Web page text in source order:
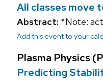
All classes move
Abstract: *Note:
Add this event to your
Plasma Physics
Predicting